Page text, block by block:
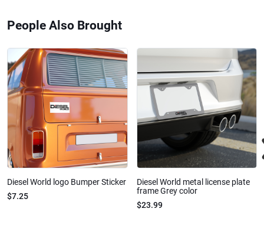
People Also Brought
Diesel World logo Bumper Sticker
$7.25
Diesel World metal license plate
frame Grey color
$23.99